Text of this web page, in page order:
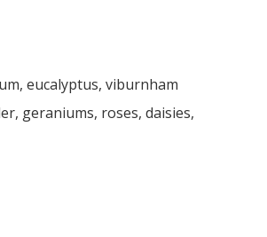
eucalyptus, viburnham
geraniums, roses, daisies,